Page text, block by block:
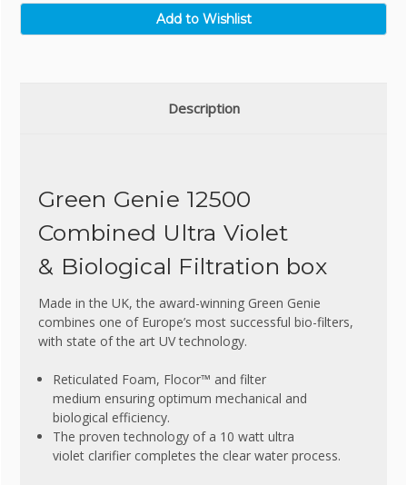
Description
Green Genie 12500
Combined Ultra Violet
& Biological Filtration box
Made in the UK, the award-winning Green Genie
combines one of Europe’s most successful bio-filters,
with state of the art UV technology.
Reticulated Foam, Flocor™ and filter
medium ensuring optimum mechanical and
biological efficiency.
The proven technology of a 10 watt ultra
violet clarifier completes the clear water process.